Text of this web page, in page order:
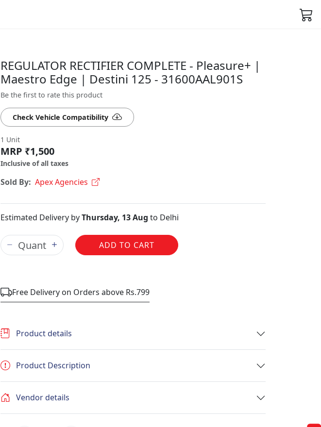
REGULATOR RECTIFIER COMPLETE - Pleasure+ |
Maestro Edge | Destini 125 - 31600AAL901S
Be the first to rate this product
Check Vehicle Compatibility
1 Unit
MRP ₹1,500
Inclusive of all taxes
Sold By: Apex Agencies
Estimated Delivery byThursday, 13 Aug to Delhi
ADD TO CART
Free Delivery on Orders above Rs.799
Product details
Product Description
Vendor details